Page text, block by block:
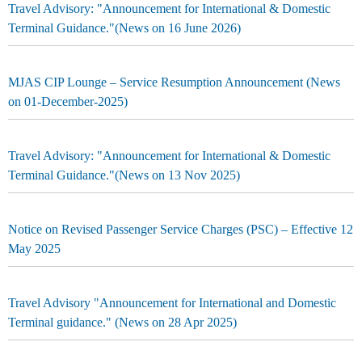
Travel Advisory: "Announcement for International & Domestic
Terminal Guidance."(News on 16 June 2026)
MJAS CIP Lounge – Service Resumption Announcement (News
on 01-December-2025)
Travel Advisory: "Announcement for International & Domestic
Terminal Guidance."(News on 13 Nov 2025)
Notice on Revised Passenger Service Charges (PSC) – Effective 12
May 2025
Travel Advisory "Announcement for International and Domestic
Terminal guidance." (News on 28 Apr 2025)